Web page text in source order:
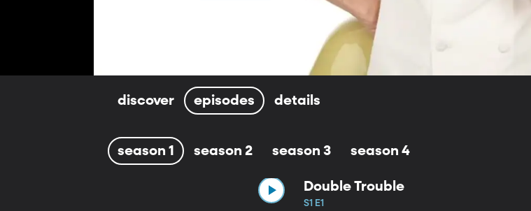
discover episodes details
season 1 season 2 season 3 season 4
Double Trouble
S1 E1